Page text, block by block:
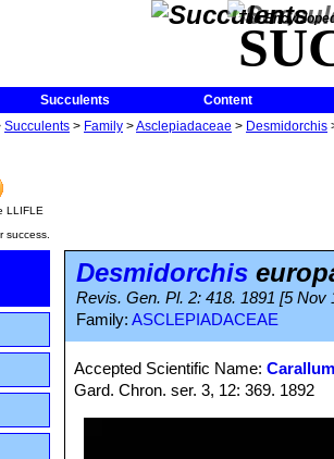
The
Succulents
Content
Succulents > Family >Asclepiadaceae > Desmidorchis
LLIFLE
success.
Desmidorchis
Revis. Gen. Pl. 2: 418. 1891 [5 Nov
Family: ASCLEPIADACEAE
Accepted Scientific Name:
Gard. Chron. ser. 3, 12: 369. 1892